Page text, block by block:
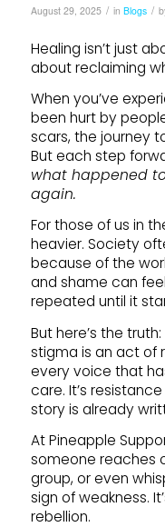
August 29, 2025 / in Blogs /
Healing isn’t just
about reclaiming
When you’ve
been hurt by
scars, the journey
But each step
what happened
again.
For those of us in
heavier. Society
because of the
and shame can
repeated until it
But here’s the
stigma is an act of
every voice that
care. It’s
story is already
At Pineapple
someone reaches
group, or even
sign of weakness.
rebellion.